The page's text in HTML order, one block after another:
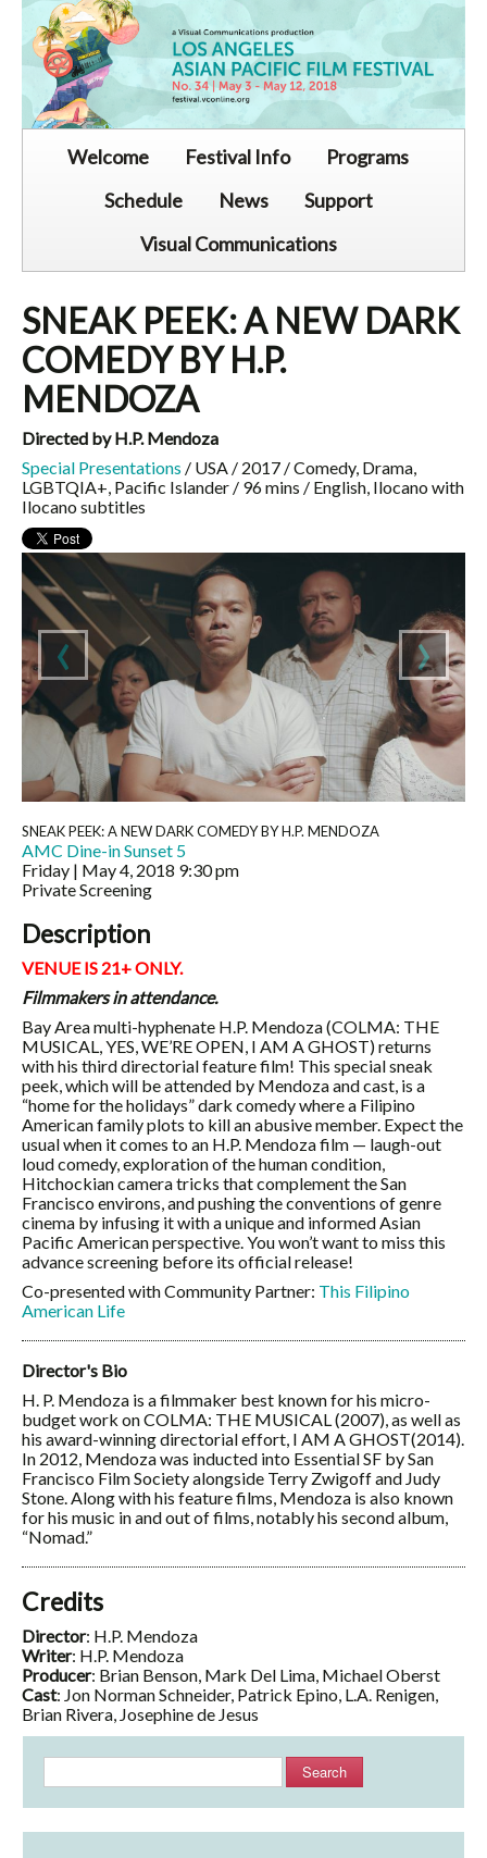
Welcome Festival Info
Programs
Schedule
News
Support
Visual Communications
SNEAK PEEK: A NEW DARK
COMEDY BY H.P.
MENDOZA
Directed by H.P. Mendoza
Special Presentations / USA / 2017 / Comedy, Drama,
LGBTQIA+, Pacific Islander / 96 mins / English, Ilocano with
Ilocano subtitles
‹ ›
SNEAK PEEK: A NEW DARK COMEDY BY H.P. MENDOZA
AMC Dine-in Sunset 5
Friday | May 4, 2018 9:30 pm
Private Screening
Description
VENUE IS 21+ ONLY.
Filmmakers in attendance.
Bay Area multi-hyphenate H.P. Mendoza (COLMA: THE
MUSICAL, YES, WE’RE OPEN, I AM A GHOST) returns
with his third directorial feature film! This special sneak
peek, which will be attended by Mendoza and cast, is a
“home for the holidays” dark comedy where a Filipino
American family plots to kill an abusive member. Expect the
usual when it comes to an H.P. Mendoza film — laugh-out
loud comedy, exploration of the human condition,
Hitchockian camera tricks that complement the San
Francisco environs, and pushing the conventions of genre
cinema by infusing it with a unique and informed Asian
Pacific American perspective. You won’t want to miss this
advance screening before its official release!
Co-presented with Community Partner: This Filipino
American Life
Director's Bio
H. P. Mendoza is a filmmaker best known for his micro-
budget work on COLMA: THE MUSICAL (2007), as well as
his award-winning directorial effort, I AM A GHOST(2014).
In 2012, Mendoza was inducted into Essential SF by San
Francisco Film Society alongside Terry Zwigoff and Judy
Stone. Along with his feature films, Mendoza is also known
for his music in and out of films, notably his second album,
“Nomad.”
Credits
Director: H.P. Mendoza
Writer: H.P. Mendoza
Producer: Brian Benson, Mark Del Lima, Michael Oberst
Cast: Jon Norman Schneider, Patrick Epino, L.A. Renigen,
Brian Rivera, Josephine de Jesus
Search